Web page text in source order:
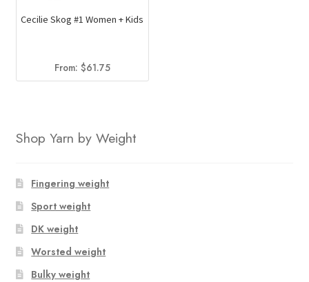
Cecilie Skog #1 Women + Kids
From: $61.75
Shop Yarn by Weight
Fingering weight
Sport weight
DK weight
Worsted weight
Bulky weight